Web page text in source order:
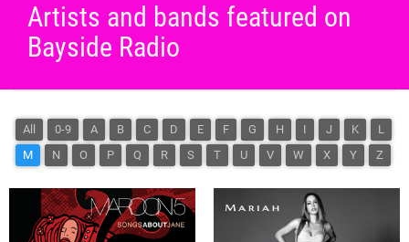
Artists and bands featured on
Bayside Radio
All 0-9 A B C D E F G H I J K
L
M
N O P Q R S T U V W X Y Z